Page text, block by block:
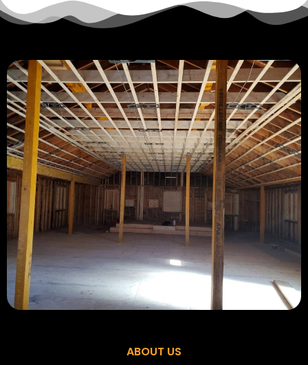
ABOUT US